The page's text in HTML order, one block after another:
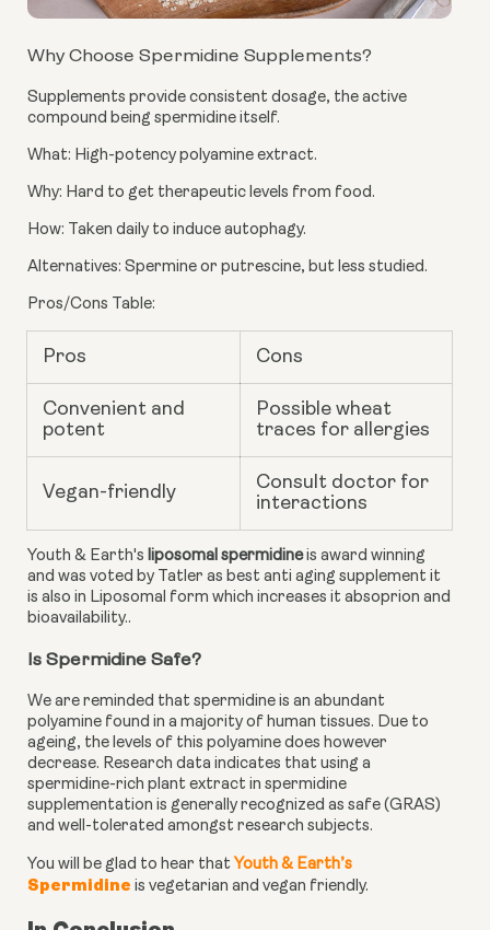
Why Choose Spermidine Supplements?
Supplements provide consistent dosage, the active
compound being spermidine itself.
What: High-potency polyamine extract.
Why: Hard to get therapeutic levels from food.
How: Taken daily to induce autophagy.
Alternatives: Spermine or putrescine, but less studied.
Pros/Cons Table:
Pros Cons
Convenient and
potent
Possible wheat
traces for allergies
Vegan-friendly
Consult doctor for
interactions
Youth & Earth's liposomal spermidineis award winning
and was voted by Tatler as best anti aging supplement it
is also in Liposomal form which increases it absoprion and
bioavailability..
Is Spermidine Safe?
We are reminded that spermidine is an abundant
polyamine found in a majority of human tissues. Due to
ageing, the levels of this polyamine does however
decrease. Research data indicates that using a
spermidine-rich plant extract in spermidine
supplementation is generally recognized as safe (GRAS)
and well-tolerated amongst research subjects.
You will be glad to hear that Youth & Earth’s
Spermidine is vegetarian and vegan friendly.